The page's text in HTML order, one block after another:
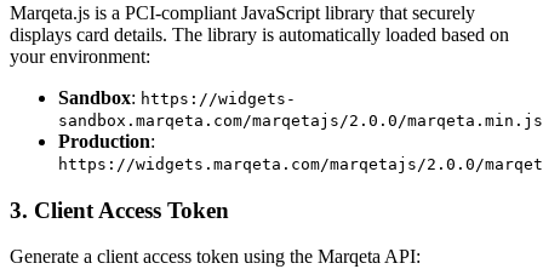
Marqeta.js is a PCI-compliant JavaScript library that securely
displays card details. The library is automatically loaded based on
your environment:
Sandbox: https://widgets-
sandbox.marqeta.com/marqetajs/2.0.0/marqeta.min.js
Production:
https://widgets.marqeta.com/marqetajs/2.0.0/
3. Client Access Token
Generate a client access token using the Marqeta API: